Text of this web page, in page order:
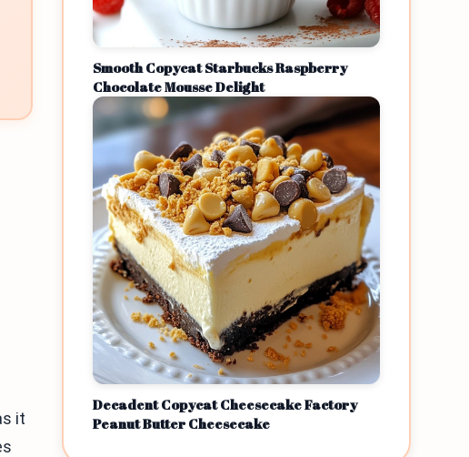
it
Smooth Copycat Starbucks Raspberry
Chocolate Mousse Delight
Decadent Copycat Cheesecake Factory
Peanut Butter Cheesecake